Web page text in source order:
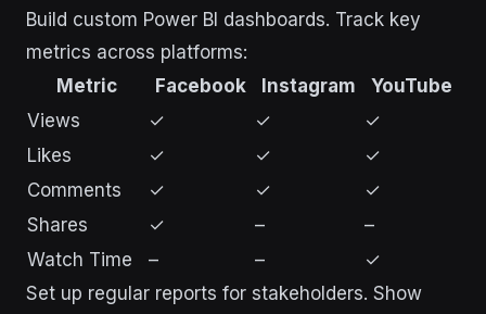
Build custom Power BI dashboards. Track key
metrics across platforms:
Metric
Facebook Instagram
YouTube
Views
✓ ✓
✓
Likes
✓ ✓
✓
Comments
✓ ✓
✓
Shares
✓ –
–
Watch Time
– –
✓
Set up regular reports for stakeholders. Show